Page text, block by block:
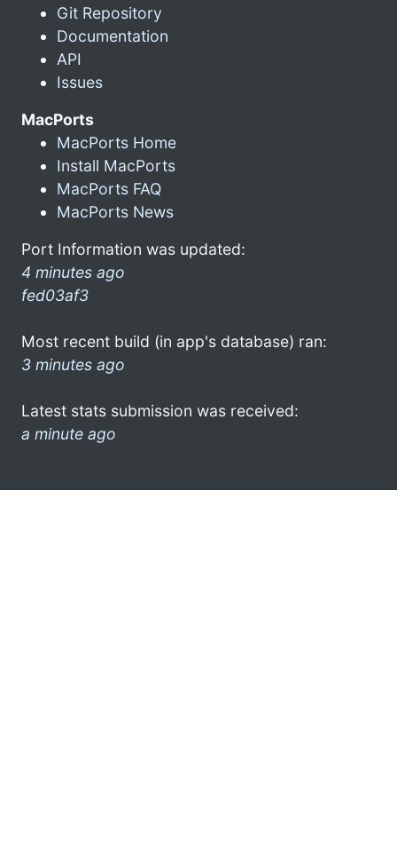
Git Repository
Documentation
API
Issues
MacPorts
MacPorts Home
Install MacPorts
MacPorts FAQ
MacPorts News
Port Information was updated:
4 minutes ago
fed03af3
Most recent build (in app's database) ran:
3 minutes ago
Latest stats submission was received:
a minute ago